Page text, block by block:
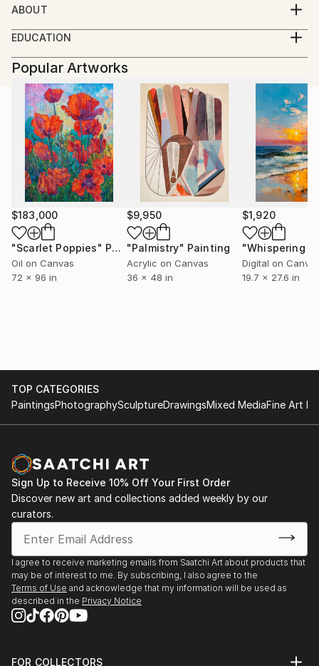
ABOUT
painter
EDUCATION
University of Art & Design , Cluj Napoca 1993 - 1998
University of Journalism, Babes- Bolyai 1998 - 2002
Popular Artworks
$183,000
"Scarlet Poppies" Painting
Oil on Canvas
72 x 96 in
$9,950
"Palmistry" Painting
Acrylic on Canvas
36 x 48 in
$1,920
Digital on
19.7 x 27.6 in
TOP CATEGORIES
PaintingsPhotographySculptureDrawingsMixed MediaFine Art
Sign Up to Receive 10% Off Your First Order
Discover new art and collections added weekly by our
curators.
I agree to receive marketing emails from Saatchi Art about products that
may be of interest to me. By subscribing, I also agree to the
Terms of Use and acknowledge that my information will be used as
described in the Privacy Notice
FOR COLLECTORS